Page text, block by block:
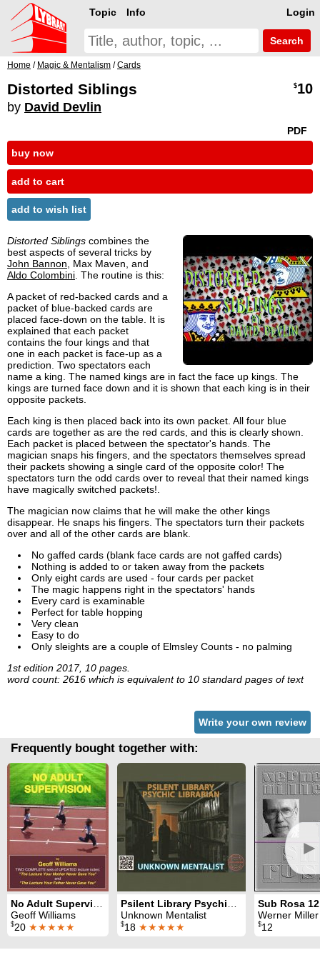
Login
Topic Info
Search
Home / Magic & Mentalism /Cards
Distorted Siblings
by David Devlin
$10
PDF
buy now
add to cart
add to wish list
Distorted Siblings combines the
best aspects of several tricks by
John Bannon , Max Maven, and
Aldo Colombini . The routine is this:
A packet of red-backed cards and a
packet of blue-backed cards are
placed face-down on the table. It is
explained that each packet
contains the four kings and that
one in each packet is face-up as a
prediction. Two spectators each
name a king. The named kings are in fact the face up kings. The
kings are turned face down and it is shown that each king is in their
opposite packets.
Each king is then placed back into its own packet. All four blue
cards are together as are the red cards, and this is clearly shown.
Each packet is placed between the spectator's hands. The
magician snaps his fingers, and the spectators themselves spread
their packets showing a single card of the opposite color! The
spectators turn the odd cards over to reveal that their named kings
have magically switched packets!.
The magician now claims that he will make the other kings
disappear. He snaps his fingers. The spectators turn their packets
over and all of the other cards are blank.
No gaffed cards (blank face cards are not gaffed cards)
Nothing is added to or taken away from the packets
Only eight cards are used - four cards per packet
The magic happens right in the spectators' hands
Every card is examinable
Perfect for table hopping
Very clean
Easy to do
Only sleights are a couple of Elmsley Counts - no palming
1st edition 2017, 10 pages.
word count: 2616 which is equivalent to 10 standard pages of text
Write your own review
Frequently bought together with:
►
No Adult Supervision
Geoff Williams
$20 ★★★★★
Psilent Library Psychic Librarian
Unknown Mentalist
$18 ★★★★★
Sub Rosa 12
Werner Miller
$12